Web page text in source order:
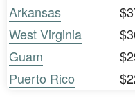
Arkansas
West Virginia
Guam
Puerto Rico